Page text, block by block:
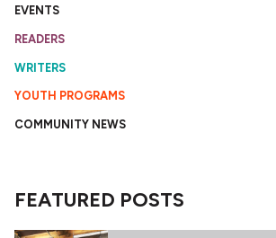
EVENTS
READERS
WRITERS
YOUTH PROGRAMS
COMMUNITY NEWS
FEATURED POSTS